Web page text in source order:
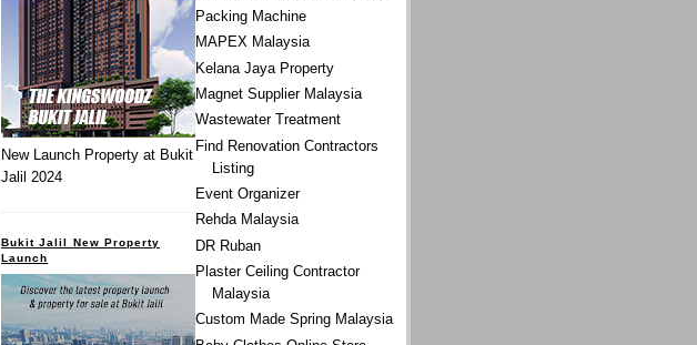
Packing Machine
MAPEX Malaysia
Kelana Jaya Property
Magnet Supplier Malaysia
Wastewater Treatment
Find Renovation Contractors
Listing
Event Organizer
Rehda Malaysia
DR Ruban
Plaster Ceiling Contractor
Malaysia
Custom Made Spring Malaysia
New Launch Property at Bukit
Jalil 2024
Bukit Jalil New Property
Launch